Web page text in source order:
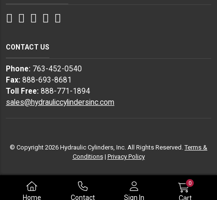
Home Contact Sign In
0
Cart
Facebook
Twitter
Instagram
LinkedIn
CONTACT US
Phone: 763-452-0540
Fax: 888-693-8681
Toll Free: 888-771-1894
sales@hydrauliccylindersinc.com
© Copyright 2026 Hydraulic Cylinders, Inc. All Rights Reserved.Terms &
Conditions| Privacy Policy